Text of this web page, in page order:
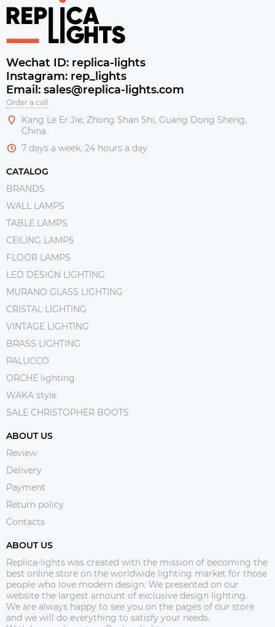
Wechat ID: replica-lights
Instagram: rep_lights
Email: sales@replica-lights.com
Order a call
Kang Le Er Jie, Zhong Shan Shi, Guang Dong Sheng,
China
7 days a week, 24 hours a day
CATALOG
BRANDS
WALL LAMPS
TABLE LAMPS
CEILING LAMPS
FLOOR LAMPS
LED DESIGN LIGHTING
MURANO GLASS LIGHTING
CRISTAL LIGHTING
VINTAGE LIGHTING
BRASS LIGHTING
PALUCCO
ORCHE lighting
WAKA style
SALE CHRISTOPHER BOOTS
ABOUT US
Review
Delivery
Payment
Return policy
Contacts
ABOUT US
Replica-lights was created with the mission of becoming the
best online store on the worldwide lighting market for those
people who love modern design. We presented on our
website the largest amount of exclusive design lighting.
We are always happy to see you on the pages of our store
and we will do everything to satisfy your needs.